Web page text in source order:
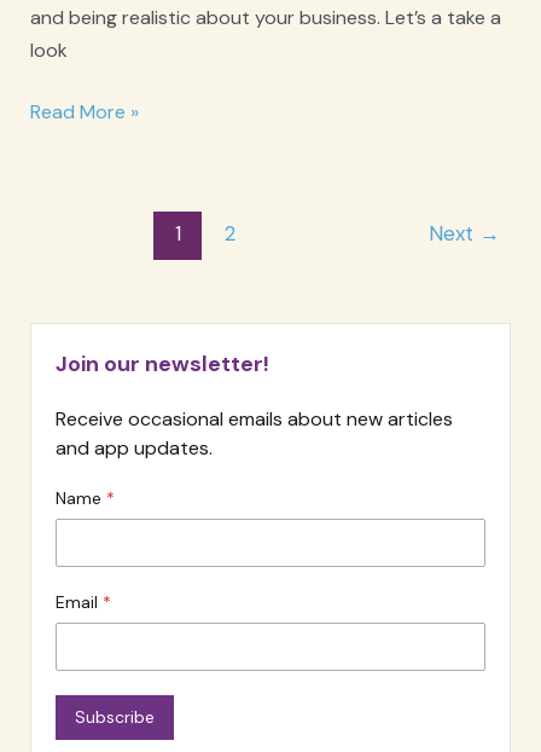
and being realistic about your business. Let’s a take a
look
Handling
Read More »
1 2 Next →
Join our newsletter!
Receive occasional emails about new articles
and app updates.
Name
Email
Subscribe